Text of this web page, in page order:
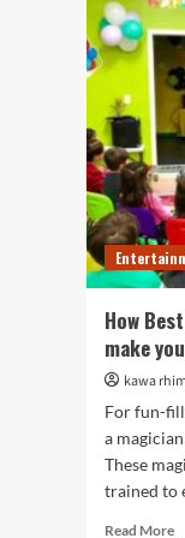
How
make
kawa rhim
For fun-
a
These
trained to
Read More